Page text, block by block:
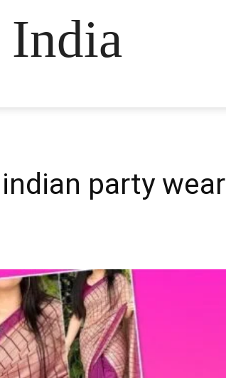
India
party wear